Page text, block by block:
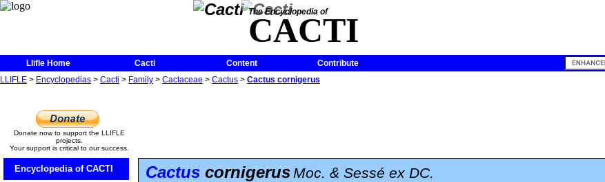
The Encyclopedia of
CACTI
Llifle Home Cacti Content
Contribute
LLIFLE > Encyclopedias > Cacti > Family > Cactaceae > Cactus > Cactus cornigerus
Donate now to support the LLIFLE
projects.
Your support is critical to our success.
Encyclopedia of CACTI Cactus cornigerusMoc. & Sessé ex DC.